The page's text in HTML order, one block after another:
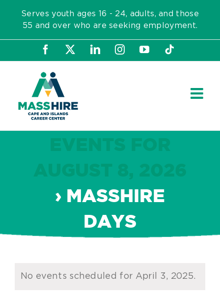
content
Serves youth ages 16 - 24, adults, and those
55 and over who are seeking employment.
Facebook LinkedInInstagram
YouTubeTiktok
› MASSHIRE
DAYS
No events scheduled for April 3, 2025.